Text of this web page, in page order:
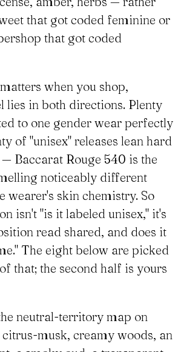
that got coded feminine or
that got coded
when you shop,
lies in both directions. Plenty
to one gender wear perfectly
of "unisex" releases lean hard
Baccarat Rouge 540 is the
noticeably different
wearer's skin chemistry. So
isn't "is it labeled unisex," it's
read shared, and does it
The eight below are picked
that; the second half is yours
neutral-territory map on
musk, creamy woods, an